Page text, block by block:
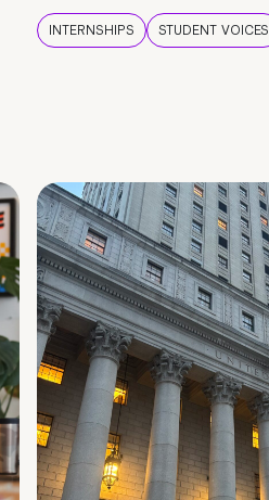
INTERNSHIPS STUDENT VOICES